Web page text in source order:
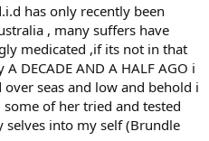
has only recently been
, many suffers have
medicated ,if its not in that
DECADE AND A HALF AGO i
seas and low and behold i
of her tried and tested
selves into my self (Brundle